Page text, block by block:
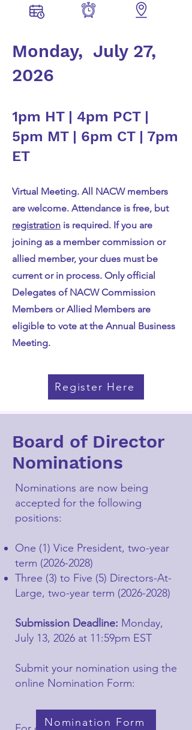
Monday, July 27,
2026
1pm HT | 4pm PCT |
5pm MT | 6pm CT | 7pm
ET
Virtual Meeting. All NACW members
are welcome. Attendance is free, but
registration is required. If you are
joining as a member commission or
allied member, your dues must be
current or in process. Only official
Delegates of NACW Commission
Members or Allied Members are
eligible to vote at the Annual Business
Meeting.
Register Here
Board of Director
Nominations
Nominations are now being
accepted for the following
positions:
One (1) Vice President, two-year
term (2026-2028)
Three (3) to Five (5) Directors-At-
Large, two-year term (2026-2028)
Submission Deadline: Monday,
July 13, 2026 at 11:59pm EST
Submit your nomination using the
online Nomination Form:
Nomination Form